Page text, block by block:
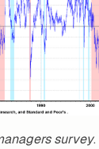
survey